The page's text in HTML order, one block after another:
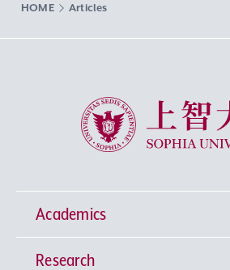
HOME Articles
Sophia University
Academics
Undergraduate Programs
Research